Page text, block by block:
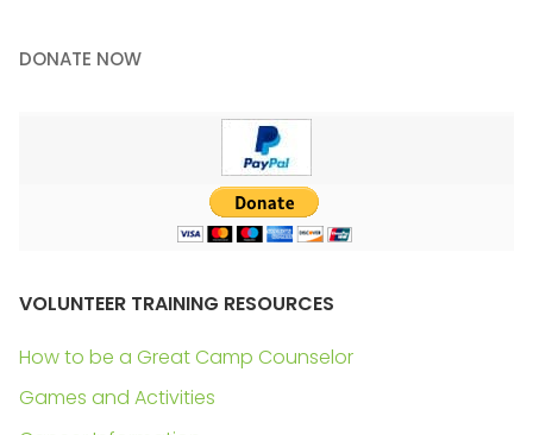
DONATE NOW
VOLUNTEER TRAINING RESOURCES
How to be a Great Camp Counselor
Games and Activities